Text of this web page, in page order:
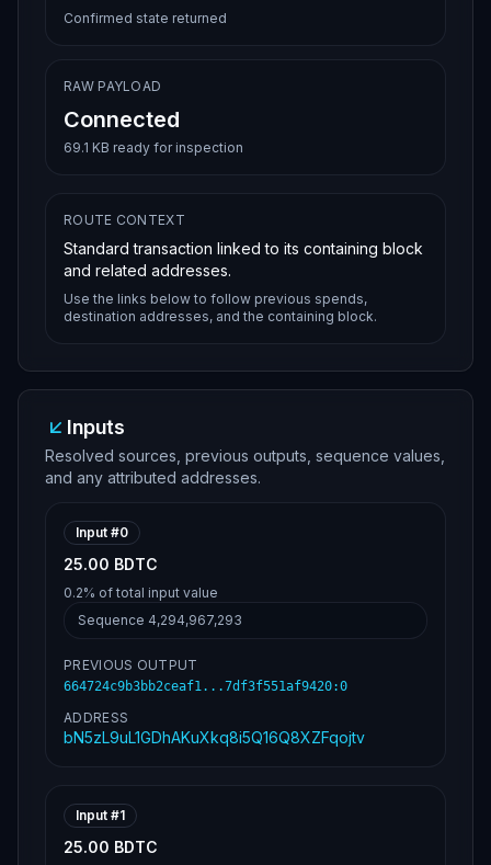
Confirmed state returned
RAW PAYLOAD
Connected
69.1 KB ready for inspection
ROUTE CONTEXT
Standard transaction linked to its containing block
and related addresses.
Use the links below to follow previous spends,
destination addresses, and the containing block.
Inputs
Resolved sources, previous outputs, sequence values,
and any attributed addresses.
Input #0
25.00 BDTC
0.2% of total input value
Sequence 4,294,967,293
PREVIOUS OUTPUT
664724c9b3bb2ceaf1...7df3f551af9420:0
ADDRESS
bN5zL9uL1GDhAKuXkq8i5Q16Q8XZFqojtv
Input #1
25.00 BDTC